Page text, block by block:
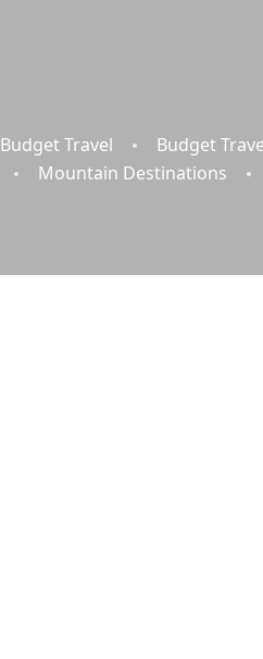
Budget Travel Budget
Mountain Destinations